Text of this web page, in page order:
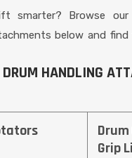
smarter? Browse
below and
HANDLING
Grip